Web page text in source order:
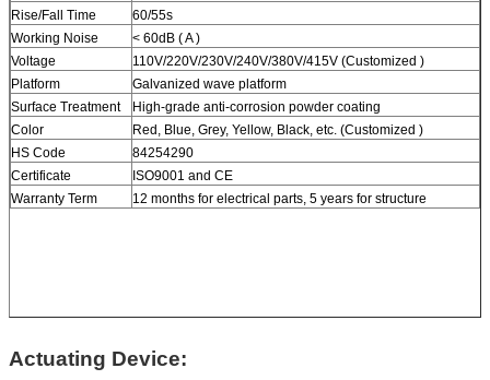
Rise/Fall Time
60/55s
Working Noise
< 60dB ( A )
Voltage
110V/220V/230V/240V/380V/415V (Customized )
Platform
Galvanized wave platform
Surface Treatment
High-grade anti-corrosion powder coating
Color
Red, Blue, Grey, Yellow, Black, etc. (Customized )
HS Code
84254290
Certificate
ISO9001 and CE
Warranty Term
12 months for electrical parts, 5 years for structure
Actuating Device: